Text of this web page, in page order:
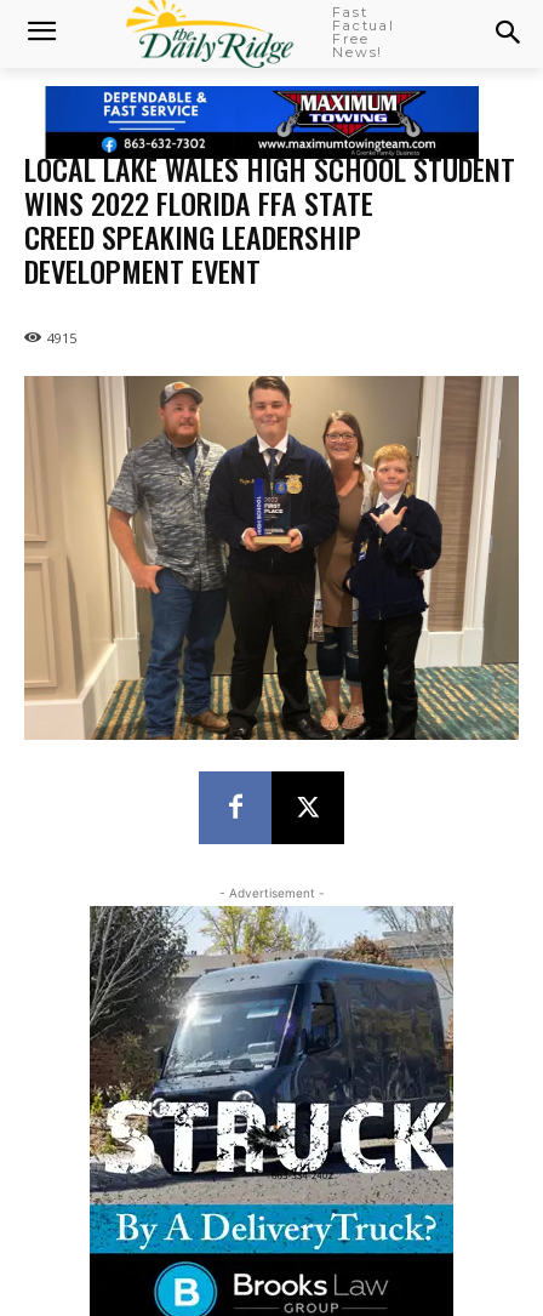
Fast
Factual
Free
News!
LOCAL LAKE WALES HIGH SCHOOL STUDENT
WINS 2022 FLORIDA FFA STATE
CREED SPEAKING LEADERSHIP
DEVELOPMENT EVENT
4915
- Advertisement -